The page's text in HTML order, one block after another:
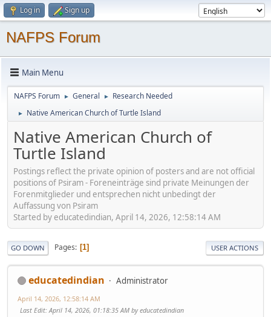
Log in Sign up
NAFPS Forum
Main Menu
NAFPS Forum ► General ► Research Needed
► Native American Church of Turtle Island
Native American Church of
Turtle Island
Postings reflect the private opinion of posters and are not official
positions of Psiram - Foreneinträge sind private Meinungen der
Forenmitglieder und entsprechen nicht unbedingt der
Auffassung von Psiram
Started by educatedindian, April 14, 2026, 12:58:14 AM
GO DOWN Pages 1 USER ACTIONS
educatedindian Administrator
April 14, 2026, 12:58:14 AM
Last Edit: April 14, 2026, 01:18:35 AM by educatedindian